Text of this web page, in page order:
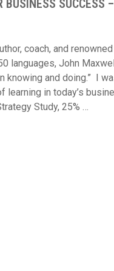
SUCCESS
coach, and
languages, John
knowing and doing.” I
in today’s
Study, 25% …